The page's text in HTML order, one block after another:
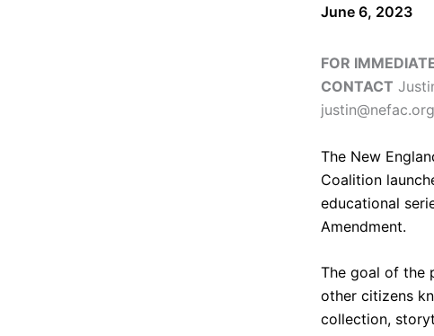
June 6, 2023
FOR
CONTACT
justin@nefac.org
The New
Coalition
educational
Amendment.
The goal of the
other citizens
collection,